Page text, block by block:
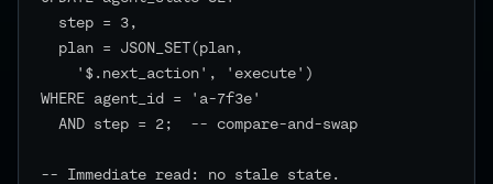
WHERE agent_id = 'a-7f3e'
-- Immediate read: no stale state.